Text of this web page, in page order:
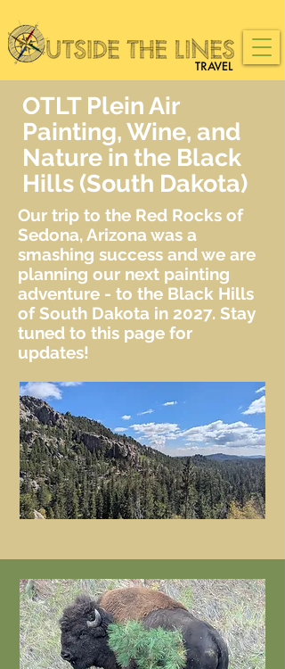
OTLT Plein Air
Painting, Wine, and
Nature in the Black
Hills (South Dakota)
Our trip to the Red Rocks of
Sedona, Arizona was a
smashing success and we are
planning our next painting
adventure - to the Black Hills
of South Dakota in 2027. Stay
tuned to this page for
updates!